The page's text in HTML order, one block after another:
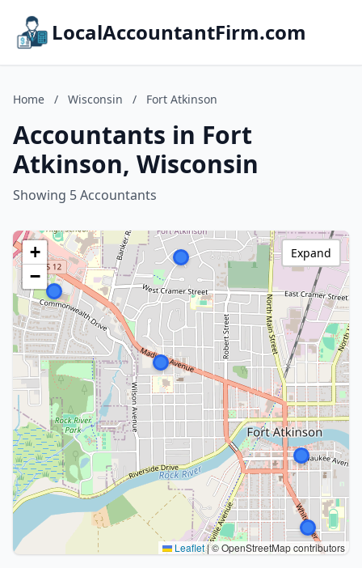
LocalAccountantFirm.com
Home / Wisconsin / Fort Atkinson
Accountants in Fort
Atkinson, Wisconsin
Showing 5 Accountants
+
−
Leaflet|© OpenStreetMap contributors
Expand